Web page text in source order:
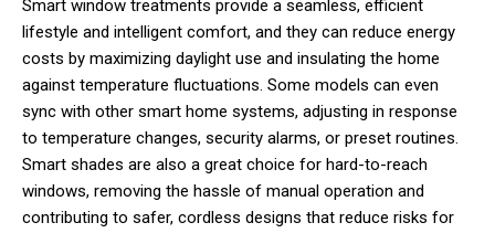
Smart window treatments provide a seamless, efficient
lifestyle and intelligent comfort, and they can reduce energy
costs by maximizing daylight use and insulating the home
against temperature fluctuations. Some models can even
sync with other smart home systems, adjusting in response
to temperature changes, security alarms, or preset routines.
Smart shades are also a great choice for hard-to-reach
windows, removing the hassle of manual operation and
contributing to safer, cordless designs that reduce risks for